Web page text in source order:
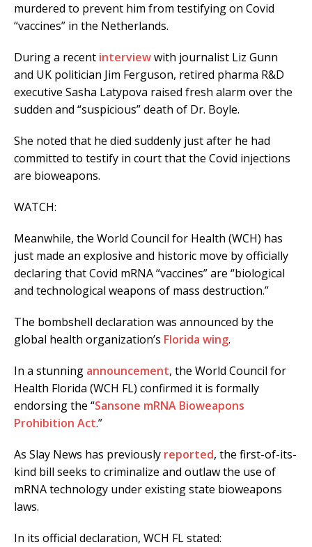
murdered to prevent him from testifying on Covid
“vaccines” in the Netherlands.
During a recent interviewwith journalist Liz Gunn
and UK politician Jim Ferguson, retired pharma R&D
executive Sasha Latypova raised fresh alarm over the
sudden and “suspicious” death of Dr. Boyle.
She noted that he died suddenly just after he had
committed to testify in court that the Covid injections
are bioweapons.
WATCH:
Meanwhile, the World Council for Health (WCH) has
just made an explosive and historic move by officially
declaring that Covid mRNA “vaccines” are “biological
and technological weapons of mass destruction.”
The bombshell declaration was announced by the
global health organization’s Florida wing.
In a stunning announcement, the World Council for
Health Florida (WCH FL) confirmed it is formally
endorsing the “Sansone mRNA Bioweapons
Prohibition Act.”
As Slay News has previously reported, the first-of-its-
kind bill seeks to criminalize and outlaw the use of
mRNA technology under existing state bioweapons
laws.
In its official declaration, WCH FL stated: